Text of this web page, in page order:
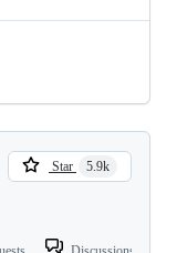
Star 5.9k